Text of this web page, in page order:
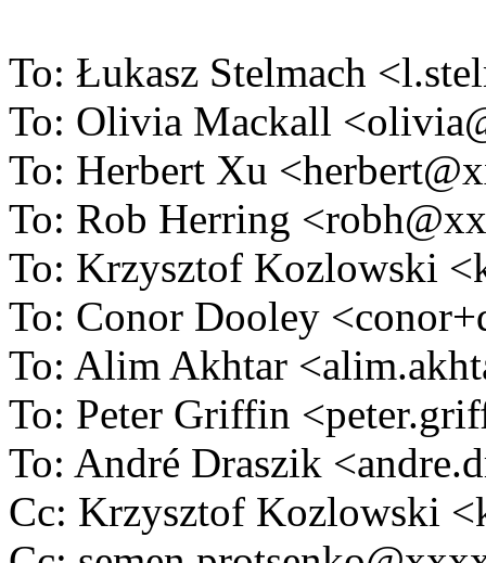
To: Łukasz Stelmach
To: Olivia Mackall
To: Herbert Xu
To: Rob Herring
To: Krzysztof Kozlowski
To: Conor Dooley
To: Alim Akhtar
To: Peter Griffin
To: André Draszik
Cc: Krzysztof Kozlowski